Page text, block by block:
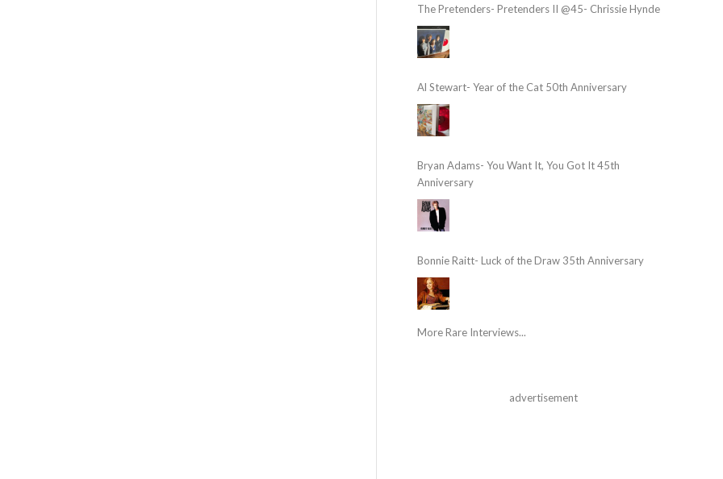
The Pretenders- Pretenders II @45- Chrissie Hynde
Al Stewart- Year of the Cat 50th Anniversary
Bryan Adams- You Want It, You Got It 45th
Anniversary
Bonnie Raitt- Luck of the Draw 35th Anniversary
More Rare Interviews...
advertisement